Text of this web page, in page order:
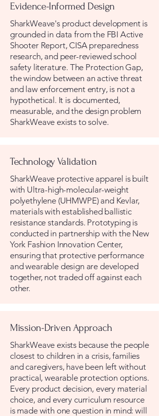
Evidence-Informed Design
SharkWeave's product development is
grounded in data from the FBI Active
Shooter Report, CISA preparedness
research, and peer-reviewed school
safety literature. The Protection Gap,
the window between an active threat
and law enforcement entry, is not a
hypothetical. It is documented,
measurable, and the design problem
SharkWeave exists to solve.
Technology Validation
SharkWeave protective apparel is built
with Ultra-high-molecular-weight
polyethylene (UHMWPE) and Kevlar,
materials with established ballistic
resistance standards. Prototyping is
conducted in partnership with the New
York Fashion Innovation Center,
ensuring that protective performance
and wearable design are developed
together, not traded off against each
other.
Mission-Driven Approach
SharkWeave exists because the people
closest to children in a crisis, families
and caregivers, have been left without
practical, wearable protection options.
Every product decision, every material
choice, and every curriculum resource
is made with one question in mind: will